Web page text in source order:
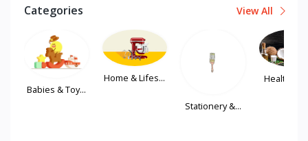
Categories View All
Babies & Toy...
Home & Lifes...
Stationery &...
Health,